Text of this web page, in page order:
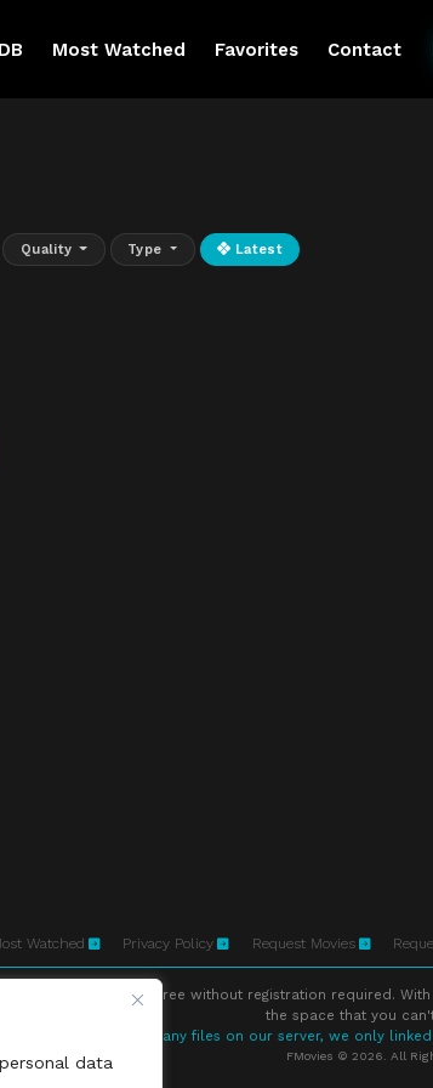
data
Most Watched Favorites Contact
Quality Type Latest
Watched Privacy Policy Request Movies
movies online free without registration required.
the space that you
This site does not store any files on our server, we only
FMovies © 2026. All